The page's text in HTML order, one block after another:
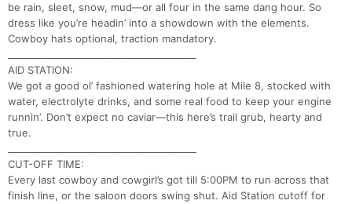
be rain, sleet, snow, mud—or all four in the same dang hour. So
dress like you’re headin’ into a showdown with the elements.
Cowboy hats optional, traction mandatory.
AID STATION:
We got a good ol’ fashioned watering hole at Mile 8, stocked with
water, electrolyte drinks, and some real food to keep your engine
runnin’. Don’t expect no caviar—this here’s trail grub, hearty and
true.
CUT-OFF TIME:
Every last cowboy and cowgirl’s got till 5:00PM to run across that
finish line, or the saloon doors swing shut. Aid Station cutoff for